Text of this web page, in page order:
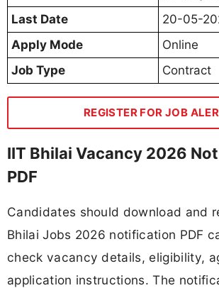
Last Date
20-05-
Apply Mode
Online
Job Type
Contract
REGISTER FOR JOB
IIT Bhilai Vacancy 2026
PDF
Candidates should download and
Bhilai Jobs 2026 notification PDF
check vacancy details, eligibility,
application instructions. The